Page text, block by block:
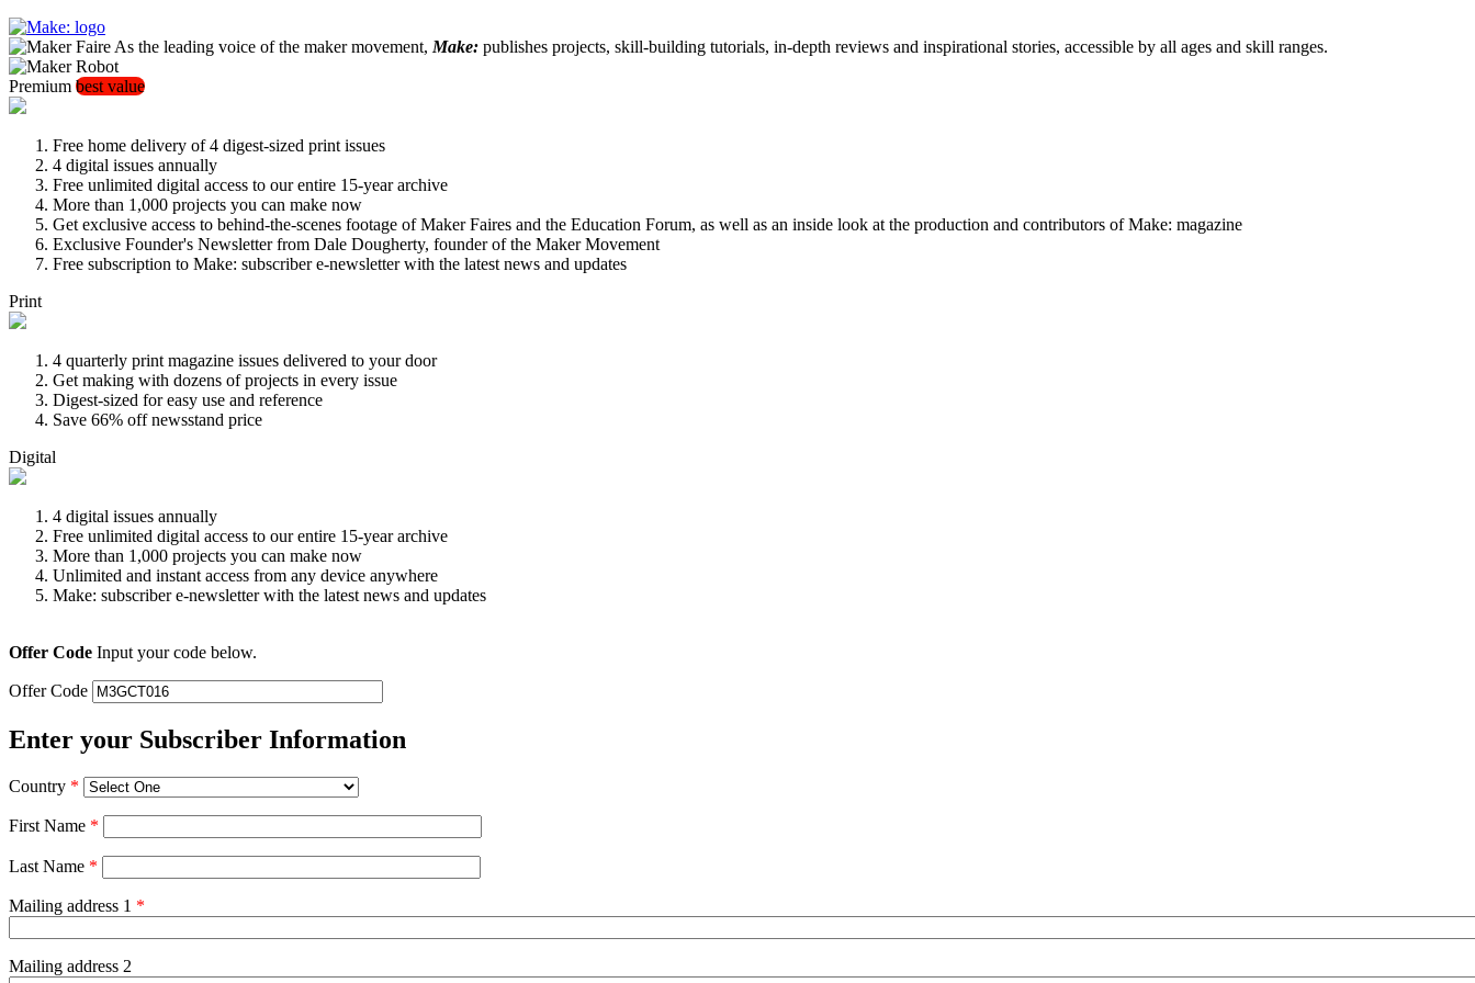
As the leading voice of the maker movement, Make: publishes projects, skill-building tutorials, in-depth reviews and inspirational stories, accessible by all ages and skill ranges.
Premium best value
Free home delivery of 4 digest-sized print issues
4 digital issues annually
Free unlimited digital access to our entire 15-year archive
More than 1,000 projects you can make now
Get exclusive access to behind-the-scenes footage of Maker Faires and the Education Forum, as well as an inside look at the production and contributors of Make: magazine
Exclusive Founder's Newsletter from Dale Dougherty, founder of the Maker Movement
Free subscription to Make: subscriber e-newsletter with the latest news and updates
Print
4 quarterly print magazine issues delivered to your door
Get making with dozens of projects in every issue
Digest-sized for easy use and reference
Save 66% off newsstand price
Digital
4 digital issues annually
Free unlimited digital access to our entire 15-year archive
More than 1,000 projects you can make now
Unlimited and instant access from any device anywhere
Make: subscriber e-newsletter with the latest news and updates
Offer Code Input your code below.
Offer Code
Enter your Subscriber Information
Country *
First Name *
Last Name *
Mailing address 1 *
Mailing address 2